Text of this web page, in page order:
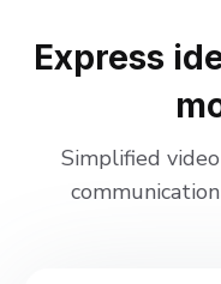
Express
Simplified